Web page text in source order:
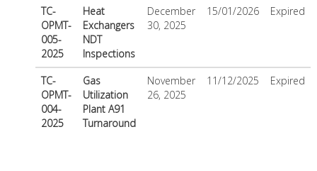
TC-
OPMT-
005-
2025
Heat
Exchangers
NDT
Inspections
December
30, 2025
15/01/2026 Expired
TC-
OPMT-
004-
2025
Gas
Utilization
Plant A91
Turnaround
November
26, 2025
11/12/2025 Expired